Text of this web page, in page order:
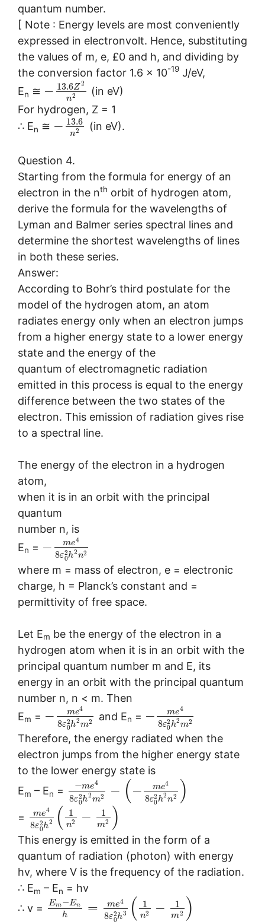
quantum number.
[ Note : Energy levels are most conveniently
expressed in electronvolt. Hence, substituting
the values of m, e, £0 and h, and dividing by
the conversion factor 1.6 × 10-19 J/eV,
En ≅ − 13.6Z 2
n2
(in eV)
For hydrogen, Z = 1
∴ En ≅ − 13.6
n2 (in eV).
Question 4.
Starting from the formula for energy of an
electron in the nth orbit of hydrogen atom,
derive the formula for the wavelengths of
Lyman and Balmer series spectral lines and
determine the shortest wavelengths of lines
in both these series.
Answer:
According to Bohr’s third postulate for the
model of the hydrogen atom, an atom
radiates energy only when an electron jumps
from a higher energy state to a lower energy
state and the energy of the
quantum of electromagnetic radiation
emitted in this process is equal to the energy
difference between the two states of the
electron. This emission of radiation gives rise
to a spectral line.
The energy of the electron in a hydrogen
atom,
when it is in an orbit with the principal
quantum
number n, is
En = − me4
8ε2
0h2n2
where m = mass of electron, e = electronic
charge, h = Planck’s constant and =
permittivity of free space.
Let Em be the energy of the electron in a
hydrogen atom when it is in an orbit with the
principal quantum number m and E, its
energy in an orbit with the principal quantum
number n, n < m. Then
Em = − me4
8ε2
0h2m2 and En = − me4
8ε2
0h2m2
Therefore, the energy radiated when the
electron jumps from the higher energy state
to the lower energy state is
Em – En = −me4
8ε2
0h2m2 − (− me4
8ε2
0h2n2 )
= me4
8ε2
0h2 ( 1
n2 − 1
m2 )
This energy is emitted in the form of a
quantum of radiation (photon) with energy
hv, where V is the frequency of the radiation.
∴ Em – En = hv
∴ v =
Em −En
h = me4
8ε2
0h3 ( 1
n2 − 1
m2 )